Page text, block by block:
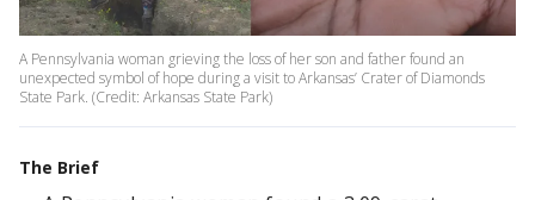
A Pennsylvania woman grieving the loss of her son and father found an
unexpected symbol of hope during a visit to Arkansas’ Crater of Diamonds
State Park. (Credit: Arkansas State Park)
The Brief